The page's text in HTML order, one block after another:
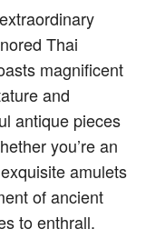
Thai
magnificent
and
antique pieces
you’re an
amulets
of ancient
to enthrall.